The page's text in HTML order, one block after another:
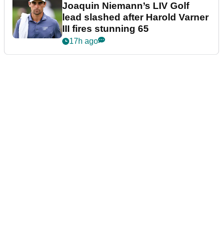
Joaquin Niemann’s LIV Golf
lead slashed after Harold Varner
III fires stunning 65
17h ago